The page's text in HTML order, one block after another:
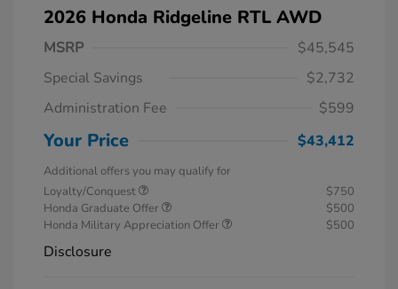
2026 Honda Ridgeline RTL AWD
MSRP
$45,545
Special Savings
$2,732
Administration Fee
$599
Your Price $43,412
Additional offers you may qualify for
Loyalty/Conquest
$750
Honda Graduate Offer
$500
Honda Military Appreciation Offer
$500
Disclosure